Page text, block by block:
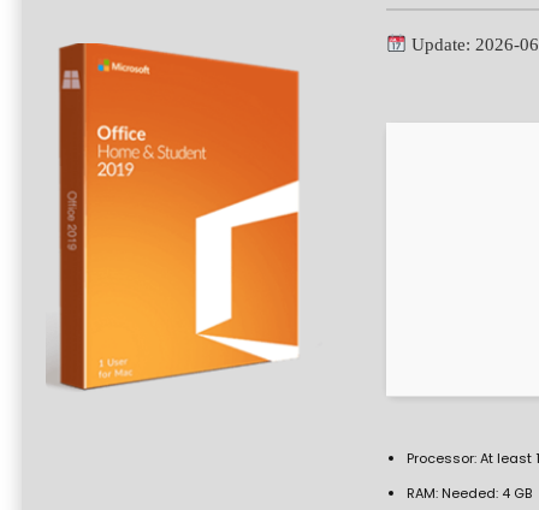
Update: 2026-
Processor:At least
RAM:Needed: 4 GB